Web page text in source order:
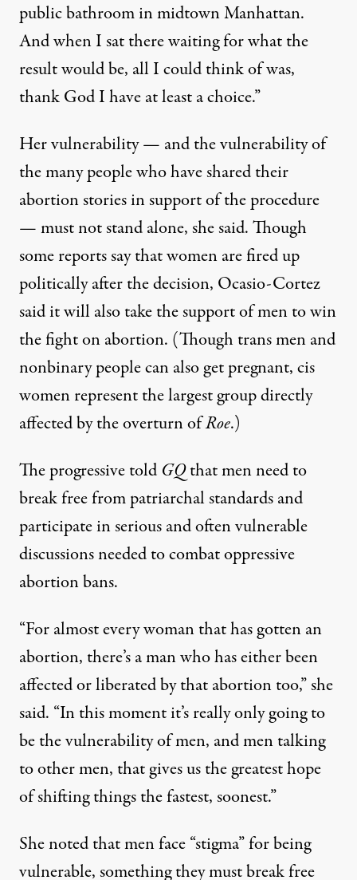
public bathroom in midtown Manhattan.
And when I sat there waiting for what the
result would be, all I could think of was,
thank God I have at least a choice.”
Her vulnerability — and the vulnerability of
themany peoplewho have shared their
abortion stories in support of the procedure
— must not stand alone, she said. Though
some reportssay that women are fired up
politically after the decision, Ocasio-Cortez
said it will also take the support of men to win
the fight on abortion. (Though trans men and
nonbinary people can also get pregnant, cis
women represent the largest group directly
affected by the overturn ofRoe.)
The progressive told GQthat men need to
break free from patriarchal standards and
participate in serious and often vulnerable
discussions needed to combat oppressive
abortion bans.
“For almost every woman that has gotten an
abortion, there’s a man who has either been
affected or liberated by that abortion too,” she
said. “In this moment it’s really only going to
be the vulnerability of men, and men talking
to other men, that gives us the greatest hope
of shifting things the fastest, soonest.”
She noted that men face “stigma” for being
vulnerable, something they must break free